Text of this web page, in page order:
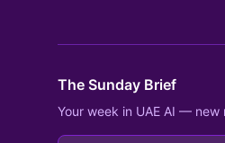
The Sunday Brief
Your week in UAE AI —